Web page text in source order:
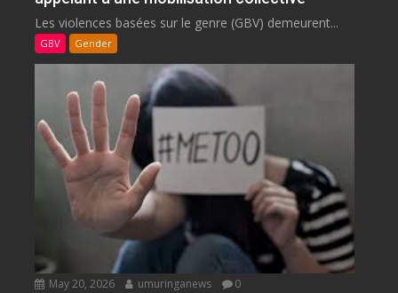
Les violences basées sur le genre (GBV) demeurent...
GBV Gender
May 20, 2026 umuringanews 0